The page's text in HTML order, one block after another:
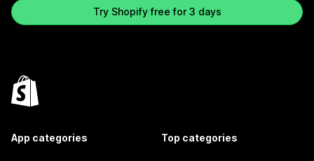
Try Shopify free for 3 days
App categories Top categories